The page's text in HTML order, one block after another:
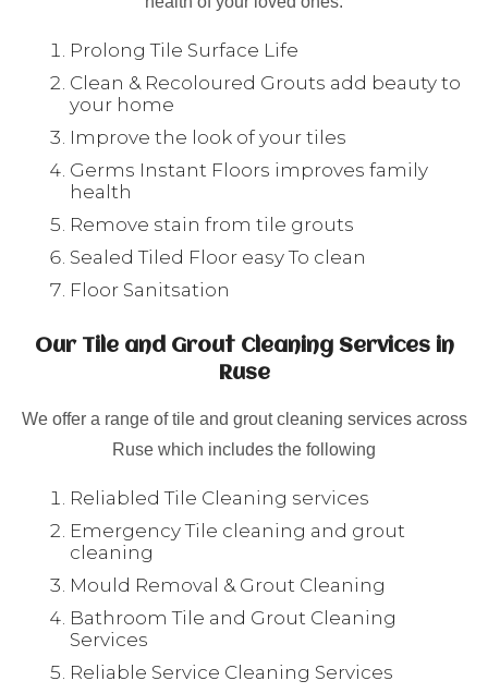
Prolong Tile Surface Life
Clean & Recoloured Grouts add beauty to
your home
Improve the look of your tiles
Germs Instant Floors improves family
health
Remove stain from tile grouts
Sealed Tiled Floor easy To clean
Floor Sanitsation
Our Tile and Grout Cleaning Services in
Ruse
We offer a range of tile and grout cleaning services across
Ruse which includes the following
Reliabled Tile Cleaning services
Emergency Tile cleaning and grout
cleaning
Mould Removal & Grout Cleaning
Bathroom Tile and Grout Cleaning
Services
Reliable Service Cleaning Services